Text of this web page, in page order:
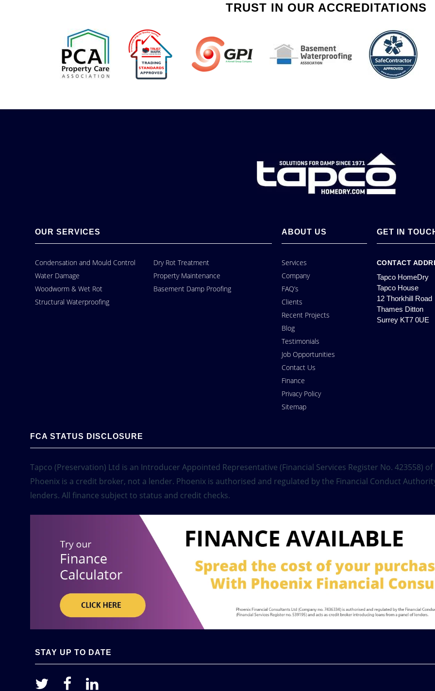
TRUST IN OUR ACCREDITATIONS
OUR SERVICES
Condensation and Mould Control
Dry Rot Treatment
Water Damage
Property Maintenance
Woodworm & Wet Rot
Basement Damp Proofing
Structural Waterproofing
ABOUT US
Services
Company
FAQ’s
Clients
Recent Projects
Blog
Testimonials
Job Opportunities
Contact Us
Finance
Privacy Policy
Sitemap
GET IN
CONTACT
Tapco HomeDry
Tapco House
12 Thorkhill Road
Thames Ditton
Surrey KT7 0UE
FCA STATUS DISCLOSURE
Tapco (Preservation) Ltd is an Introducer Appointed Representative (Financial Services Register No. 423558)
Phoenix is a credit broker, not a lender. Phoenix is authorised and regulated by the Financial Conduct
lenders. All finance subject to status and credit checks.
STAY UP TO DATE